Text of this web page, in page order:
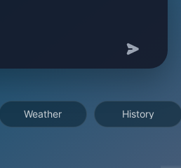
Weather History